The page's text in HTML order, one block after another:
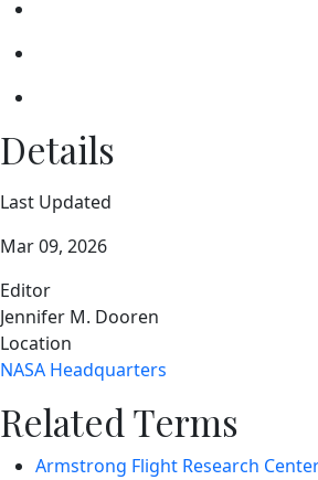
Details
Last Updated
Mar 09, 2026
Editor
Jennifer M. Dooren
Location
NASA Headquarters
Related Terms
Armstrong Flight Research